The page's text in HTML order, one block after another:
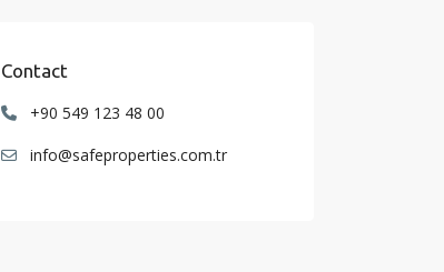
Contact
+90 549 123 48 00
info@safeproperties.com.tr